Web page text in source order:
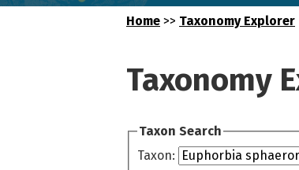
Home >> Taxonomy Explorer
Taxonomy
Taxon Search
Taxon: